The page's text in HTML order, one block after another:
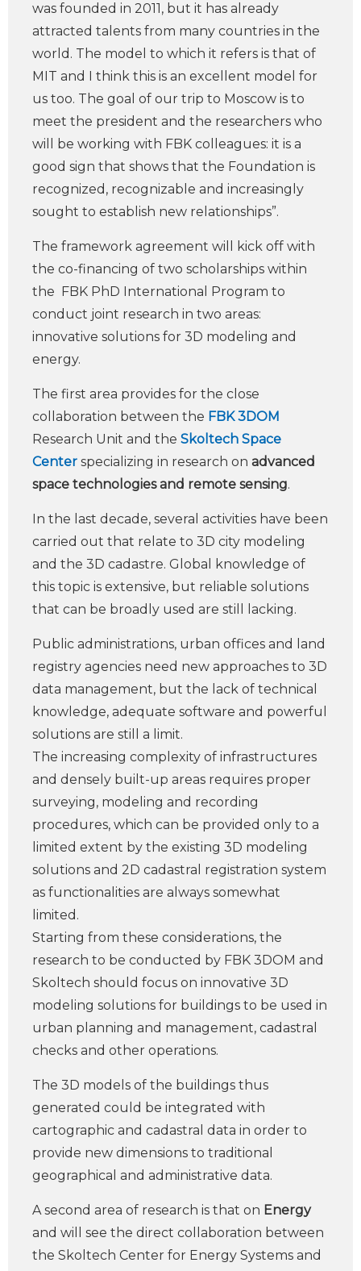
was founded in 2011, but it has already
attracted talents from many countries in the
world. The model to which it refers is that of
MIT and I think this is an excellent model for
us too. The goal of our trip to Moscow is to
meet the president and the researchers who
will be working with FBK colleagues: it is a
good sign that shows that the Foundation is
recognized, recognizable and increasingly
sought to establish new relationships”.
The framework agreement will kick off with
the co-financing of two scholarships within
the FBK PhD International Program to
conduct joint research in two areas:
innovative solutions for 3D modeling and
energy.
The first area provides for the close
collaboration between the FBK 3DOM
Research Unit and the Skoltech Space
Center specializing in research on advanced
space technologies and remote sensing.
In the last decade, several activities have been
carried out that relate to 3D city modeling
and the 3D cadastre. Global knowledge of
this topic is extensive, but reliable solutions
that can be broadly used are still lacking.
Public administrations, urban offices and land
registry agencies need new approaches to 3D
data management, but the lack of technical
knowledge, adequate software and powerful
solutions are still a limit.
The increasing complexity of infrastructures
and densely built-up areas requires proper
surveying, modeling and recording
procedures, which can be provided only to a
limited extent by the existing 3D modeling
solutions and 2D cadastral registration system
as functionalities are always somewhat
limited.
Starting from these considerations, the
research to be conducted by FBK 3DOM and
Skoltech should focus on innovative 3D
modeling solutions for buildings to be used in
urban planning and management, cadastral
checks and other operations.
The 3D models of the buildings thus
generated could be integrated with
cartographic and cadastral data in order to
provide new dimensions to traditional
geographical and administrative data.
A second area of ​​research is that on Energy
and will see the direct collaboration between
the Skoltech Center for Energy Systems and